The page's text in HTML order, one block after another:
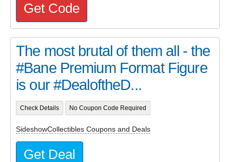
Get Code
The most brutal of them all - the
#Bane Premium Format Figure
is our #DealoftheD...
Check Details No Coupon Code Required
SideshowCollectibles Coupons and Deals
Get Deal